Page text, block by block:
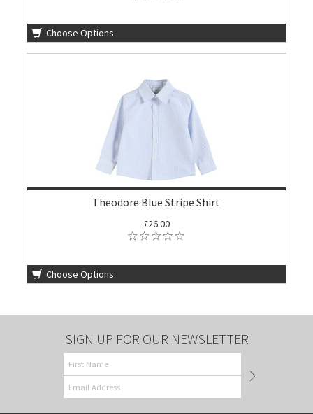
Choose Options
Theodore Blue Stripe Shirt
£26.00
Choose Options
SIGN UP FOR OUR NEWSLETTER